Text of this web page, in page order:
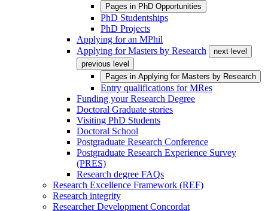
Pages in PhD Opportunities
PhD Studentships
PhD Projects
Applying for an MPhil
Applying for Masters by Research
next level
previous level
Pages in Applying for Masters by Research
Entry qualifications for MRes
Funding your Research Degree
Doctoral Graduate stories
Visiting PhD Students
Doctoral School
Postgraduate Research Conference
Postgraduate Research Experience Survey
(PRES)
Research degree FAQs
Research Excellence Framework (REF)
Research integrity
Researcher Development Concordat